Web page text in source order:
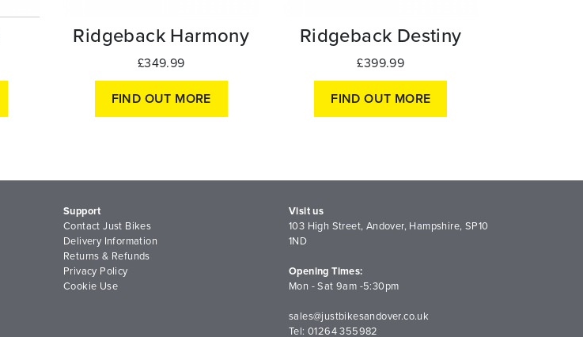
Ridgeback Harmony
£349.99
FIND OUT MORE
Ridgeback Destiny
£399.99
FIND OUT MORE
Support
Contact Just Bikes
Delivery Information
Returns & Refunds
Privacy Policy
Cookie Use
Visit us
103 High Street, Andover, Hampshire, SP10
1ND
Opening Times:
Mon - Sat 9am -5:30pm
sales@justbikesandover.co.uk
Tel: 01264 355982